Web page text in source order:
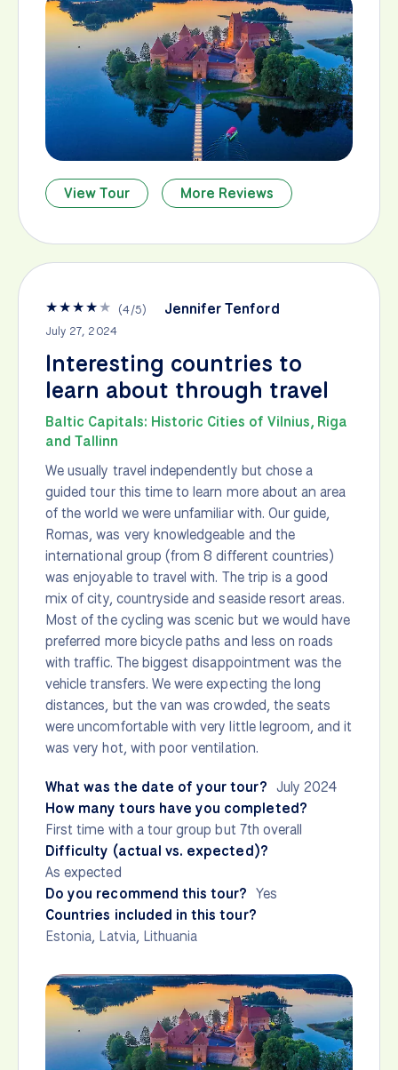
View Tour More Reviews
★★★★★ (4/5) Jennifer Tenford
July 27, 2024
Interesting countries to
learn about through travel
Baltic Capitals: Historic Cities of Vilnius, Riga
and Tallinn
We usually travel independently but chose a
guided tour this time to learn more about an area
of the world we were unfamiliar with. Our guide,
Romas, was very knowledgeable and the
international group (from 8 different countries)
was enjoyable to travel with. The trip is a good
mix of city, countryside and seaside resort areas.
Most of the cycling was scenic but we would have
preferred more bicycle paths and less on roads
with traffic. The biggest disappointment was the
vehicle transfers. We were expecting the long
distances, but the van was crowded, the seats
were uncomfortable with very little legroom, and it
was very hot, with poor ventilation.
What was the date of your tour? July 2024
How many tours have you completed?
First time with a tour group but 7th overall
Difficulty (actual vs. expected)?
As expected
Do you recommend this tour? Yes
Countries included in this tour?
Estonia, Latvia, Lithuania